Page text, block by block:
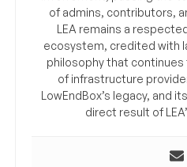
of admins, contributors,
LEA remains a
ecosystem, credited with
philosophy that
of infrastructure
LowEndBox’s legacy, and
direct result of